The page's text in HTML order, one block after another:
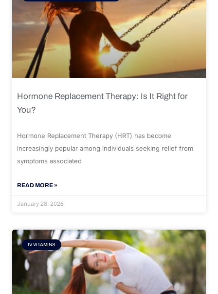
Hormone Replacement Therapy: Is It Right for
You?
Hormone Replacement Therapy (HRT) has become
increasingly popular among individuals seeking relief from
symptoms associated
READ MORE »
January 28, 2026
IV VITAMINS